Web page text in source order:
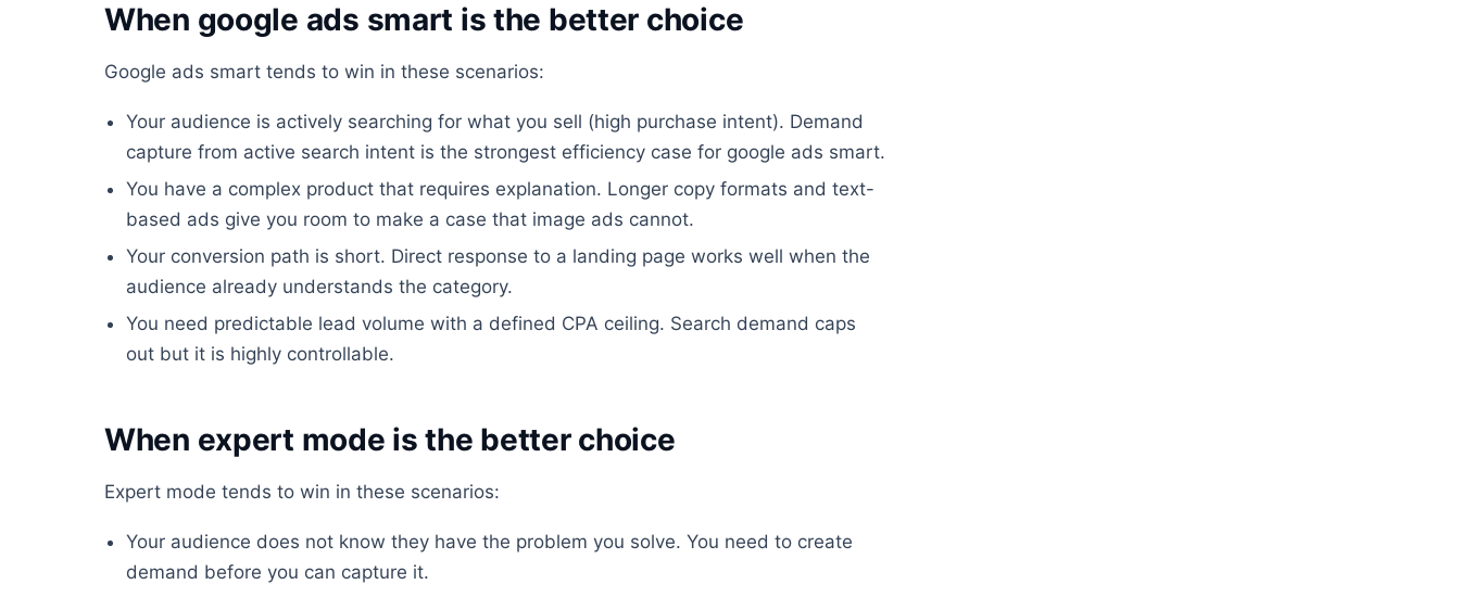
When google ads smart is the better choice
Google ads smart tends to win in these scenarios:
Your audience is actively searching for what you sell (high purchase intent). Demand
capture from active search intent is the strongest efficiency case for google ads smart.
You have a complex product that requires explanation. Longer copy formats and text-
based ads give you room to make a case that image ads cannot.
Your conversion path is short. Direct response to a landing page works well when the
audience already understands the category.
You need predictable lead volume with a defined CPA ceiling. Search demand caps
out but it is highly controllable.
When expert mode is the better choice
Expert mode tends to win in these scenarios:
Your audience does not know they have the problem you solve. You need to create
demand before you can capture it.